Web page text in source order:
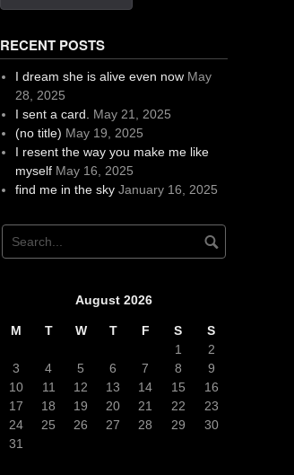
RECENT POSTS
I dream she is alive even now May
28, 2025
I sent a card.
May 21, 2025
(no title) May 19, 2025
I resent the way you make me like
myself May 16, 2025
find me in the sky January 16, 2025
August 2026
M T W T F S
S
1
2
3
4 5 6 7 8
9
10
11 12 13 14 15
16
17
18 19 20 21 22
23
24
25 26 27 28 29
30
31